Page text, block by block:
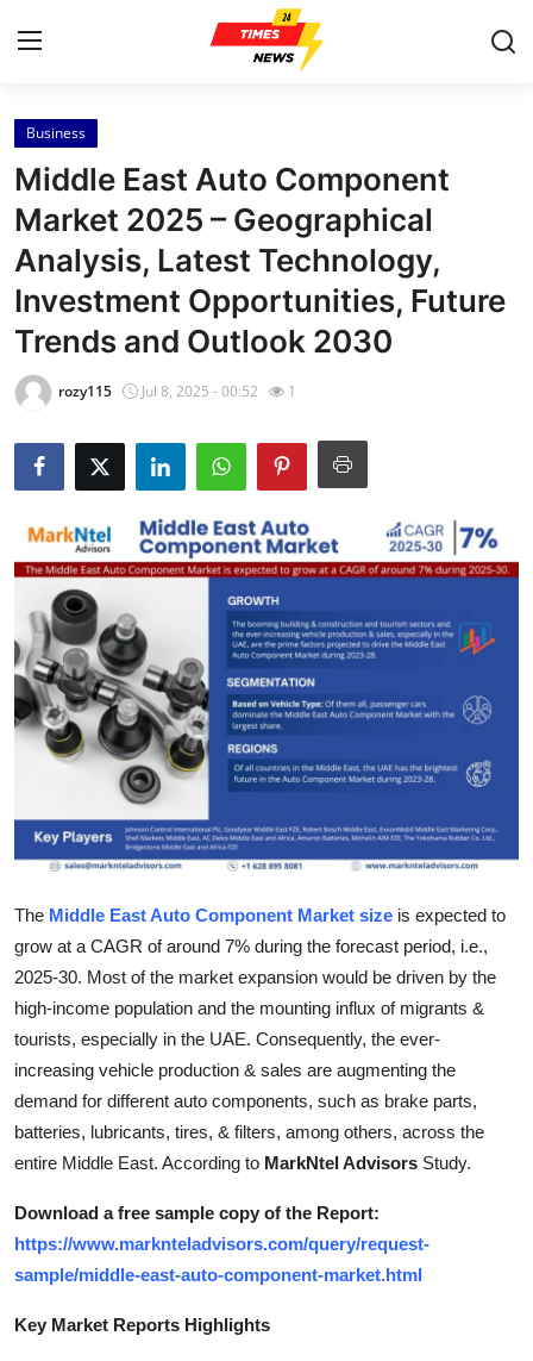
Home
Contact
Press Release
Privacy Policy
About
News Network
Health
Guest Posting
Advertise with US
Crypto
Finance
Tech
Real Estate
General
How To
Support Number
Business
Middle East Auto Component
Market 2025 – Geographical
Analysis, Latest Technology,
Investment Opportunities, Future
Trends and Outlook 2030
rozy115 Jul 8, 2025 - 00:52 1
The Middle East Auto Component Market size is expected to
grow at a CAGR of around 7% during the forecast period, i.e.,
2025-30. Most of the market expansion would be driven by the
high-income population and the mounting influx of migrants &
tourists, especially in the UAE. Consequently, the ever-
increasing vehicle production & sales are augmenting the
demand for different auto components, such as brake parts,
batteries, lubricants, tires, & filters, among others, across the
entire Middle East. According to MarkNtel Advisors Study.
Download a free sample copy of the Report:
https://www.marknteladvisors.com/query/request-
sample/middle-east-auto-component-market.html
Key Market Reports Highlights